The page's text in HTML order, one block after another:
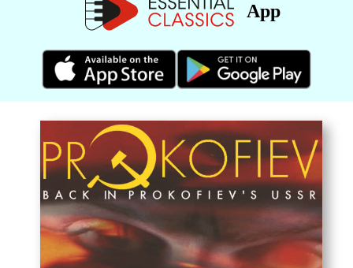
App